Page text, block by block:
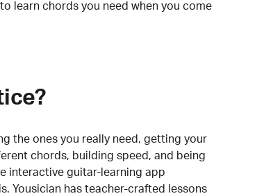
learn chords you need when you come
the ones you really need, getting your
chords, building speed, and being
interactive guitar-learning app
Yousician has teacher-crafted lessons